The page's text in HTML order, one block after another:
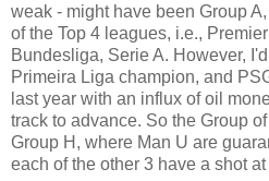
weak - might have been Group
of the Top 4 leagues, i.e.,
Bundesliga, Serie A. However,
Primeira Liga champion, and
last year with an influx of oil
track to advance. So the Group
Group H, where Man U are
each of the other 3 have a shot